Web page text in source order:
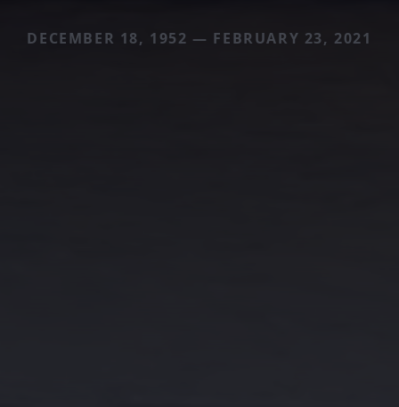
DECEMBER 18, 1952 — FEBRUARY 23, 2021